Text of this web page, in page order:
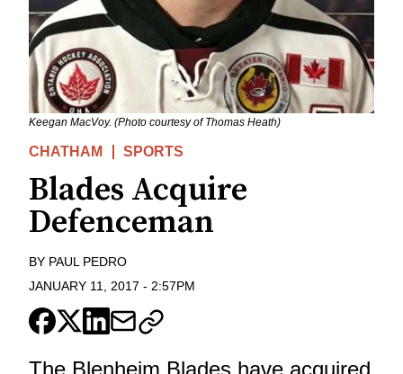
Keegan MacVoy. (Photo courtesy of Thomas Heath)
CHATHAM SPORTS
Blades Acquire
Defenceman
BY PAUL PEDRO
JANUARY 11, 2017 - 2:57PM